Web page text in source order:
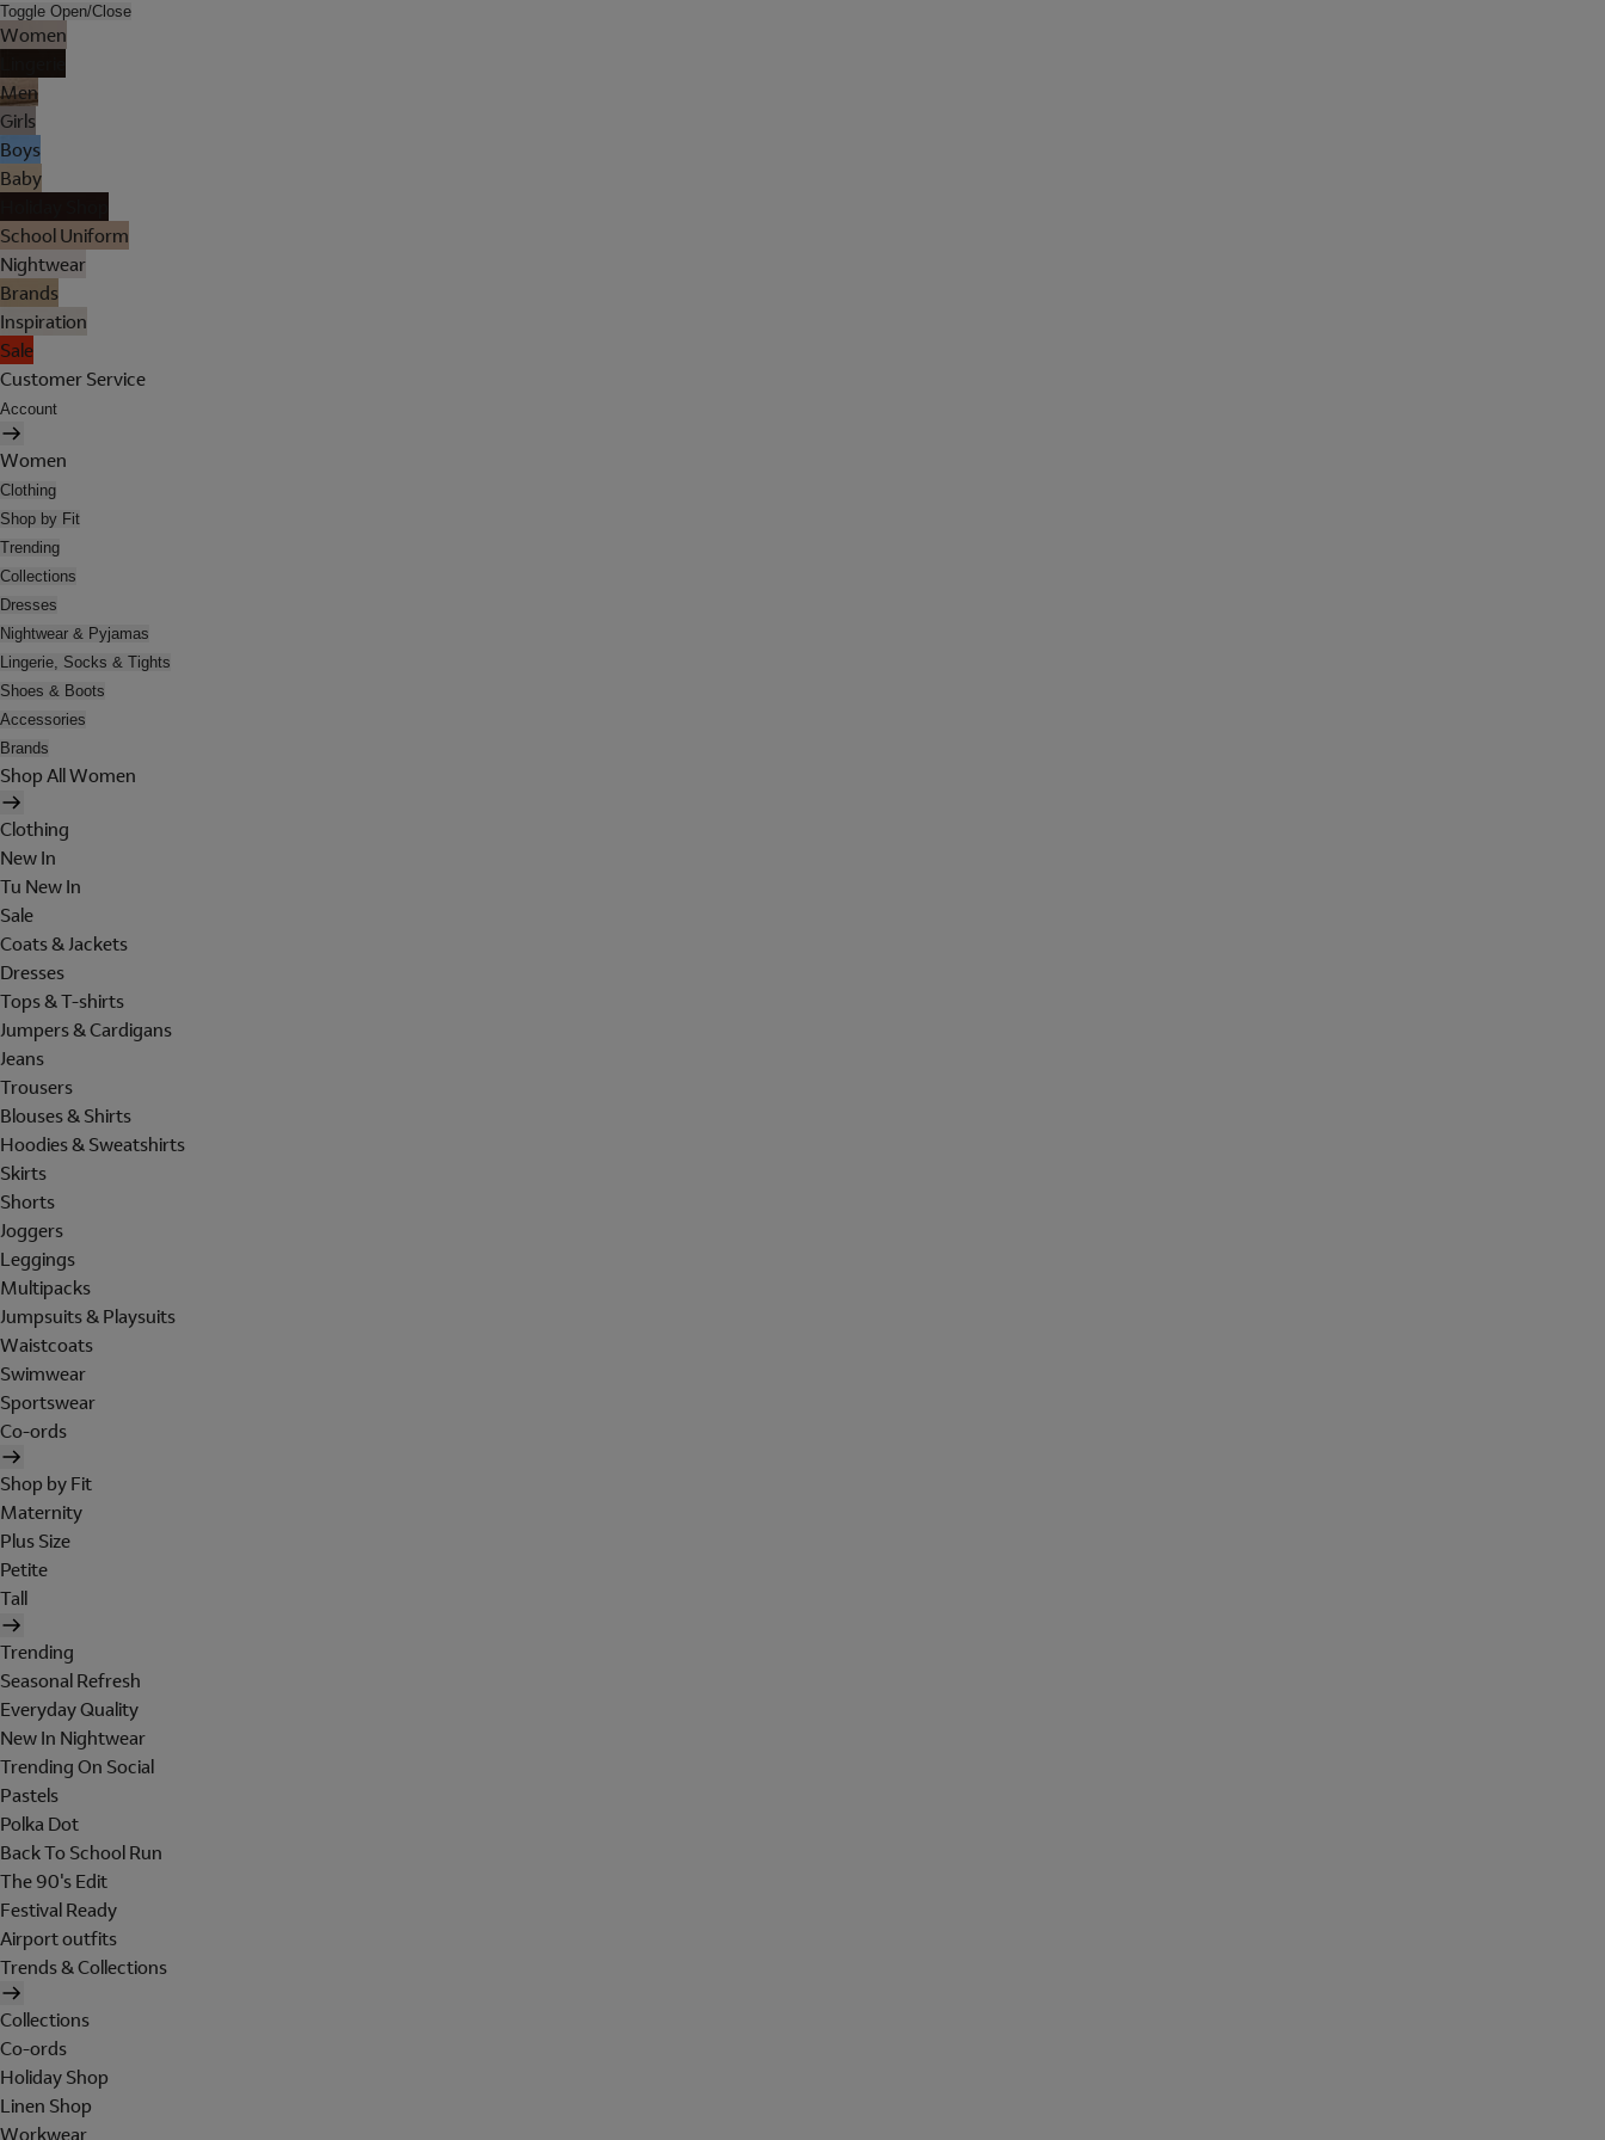
Toggle Open/Close
Women
Men
Girls
Boys
Baby
School Uniform
Nightwear
Brands
Inspiration
Sale
Customer Service
Account
Women
Clothing
Shop by Fit
Trending
Collections
Dresses
Nightwear & Pyjamas
Lingerie, Socks & Tights
Shoes & Boots
Accessories
Brands
Shop All Women
Clothing
New In
Tu New In
Sale
Coats & Jackets
Dresses
Tops & T-shirts
Jumpers & Cardigans
Jeans
Trousers
Blouses & Shirts
Hoodies & Sweatshirts
Skirts
Shorts
Joggers
Leggings
Multipacks
Jumpsuits & Playsuits
Waistcoats
Swimwear
Sportswear
Co-ords
Shop by Fit
Maternity
Plus Size
Petite
Tall
Trending
Seasonal Refresh
Everyday Quality
New In Nightwear
Trending On Social
Pastels
Polka Dot
Back To School Run
The 90's Edit
Festival Ready
Airport outfits
Trends & Collections
Collections
Co-ords
Holiday Shop
Linen Shop
Workwear